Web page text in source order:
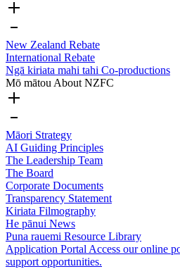
New Zealand Rebate
International Rebate
Ngā kiriata mahi tahi Co-productions
Mō mātouAbout NZFC
Māori Strategy
AI Guiding Principles
The Leadership Team
The Board
Corporate Documents
Transparency Statement
Kiriata Filmography
He pānui News
Puna rauemi Resource Library
Application PortalAccess our online
support opportunities.